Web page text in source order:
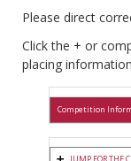
Please direct
Click the + or
placing
Competition